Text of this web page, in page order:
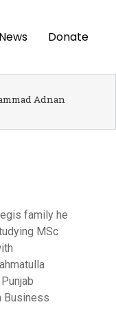
News Donate
Adnan
family he
MSc
Business